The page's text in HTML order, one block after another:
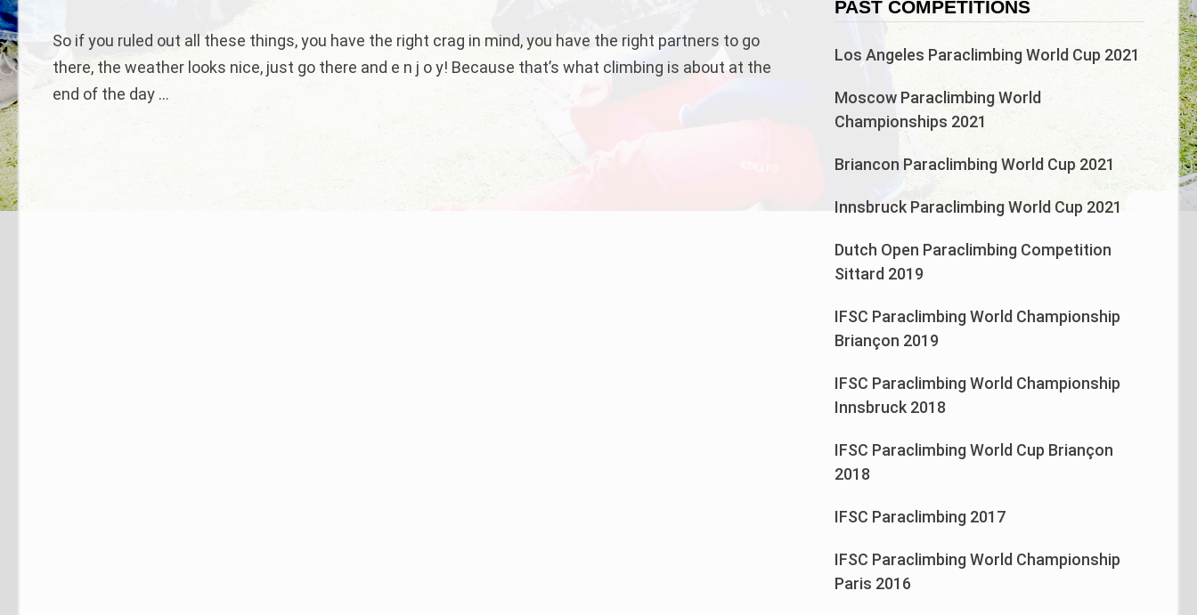
So if you ruled out all these things, you have the right crag in mind, you have the right partners to go
there, the weather looks nice, just go there and e n j o y! Because that’s what climbing is about at the
end of the day …
PAST COMPETITIONS
Los Angeles Paraclimbing World Cup 2021
Moscow Paraclimbing World
Championships 2021
Briancon Paraclimbing World Cup 2021
Innsbruck Paraclimbing World Cup 2021
Dutch Open Paraclimbing Competition
Sittard 2019
IFSC Paraclimbing World Championship
Briançon 2019
IFSC Paraclimbing World Championship
Innsbruck 2018
IFSC Paraclimbing World Cup Briançon
2018
IFSC Paraclimbing 2017
IFSC Paraclimbing World Championship
Paris 2016